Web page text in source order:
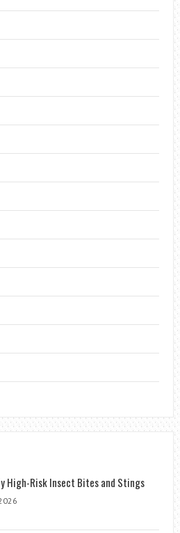
High-Risk Insect Bites and Stings